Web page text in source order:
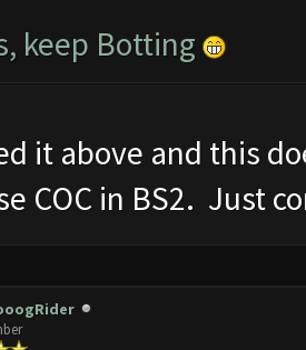
keep Botting
it above and this
COC in BS2. Just